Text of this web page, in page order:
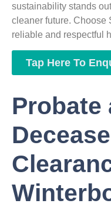
sustainability stands
cleaner future. Choose
reliable and respectful
Tap Here To
Probate